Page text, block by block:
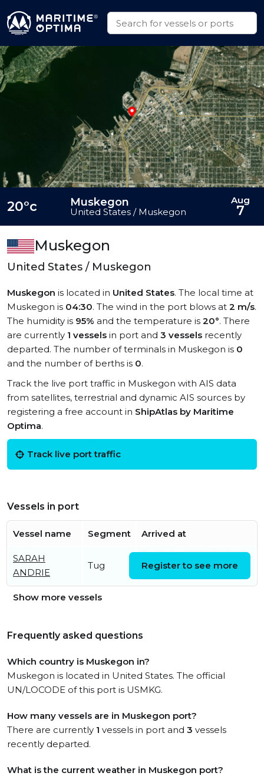
Muskegon
United States / Muskegon
Muskegon is located in United States. The local time at
Muskegon is 04:30. The wind in the port blows at 2 m/s.
The humidity is 95% and the temperature is 20°. There
are currently 1 vessels in port and 3 vessels recently
departed. The number of terminals in Muskegon is 0
and the number of berths is 0.
Track the live port traffic in Muskegon with AIS data
from satellites, terrestrial and dynamic AIS sources by
registering a free account in ShipAtlas by Maritime
Optima.
Track live port traffic
Vessels in port
Vessel name Segment Arrived at
SARAH
ANDRIE
Tug
UTC
Register to see more
Show more vessels
Frequently asked questions
Which country is Muskegon in?
Muskegon is located in United States. The official
UN/LOCODE of this port is USMKG.
How many vessels are in Muskegon port?
There are currently 1 vessels in port and 3 vessels
recently departed.
What is the current weather in Muskegon port?
20°c Muskegon
United States / Muskegon
Aug
7